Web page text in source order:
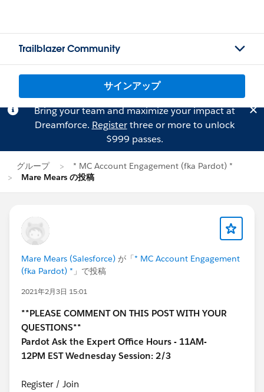
Trailblazer Community
サインアップ
Bring your team and maximize your impact at
Dreamforce. Registerthree or more to unlock
$999 passes.
グループ
* MC Account Engagement (fka Pardot) *
Mare Mears の投稿
Mare Mears (Salesforce) が「* MC Account Engagement
(fka Pardot) * 」で投稿
2021年2月3日 15:01
**PLEASE COMMENT ON THIS POST WITH YOUR
QUESTIONS**
Pardot Ask the Expert Office Hours - 11AM-
12PM EST Wednesday Session: 2/3
Register / Join